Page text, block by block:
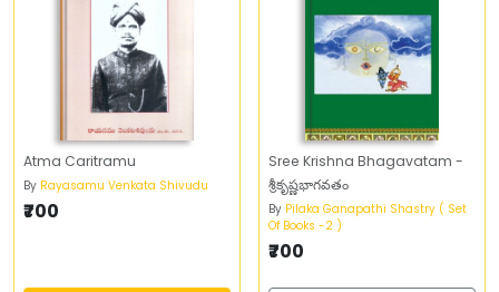
Atma Caritramu
By Rayasamu Venkata Shivudu
₹700
Sree Krishna Bhagavatam -
శ్రీకృష్ణభాగవతం
By Pilaka Ganapathi Shastry ( Set
Of Books -2 )
₹700